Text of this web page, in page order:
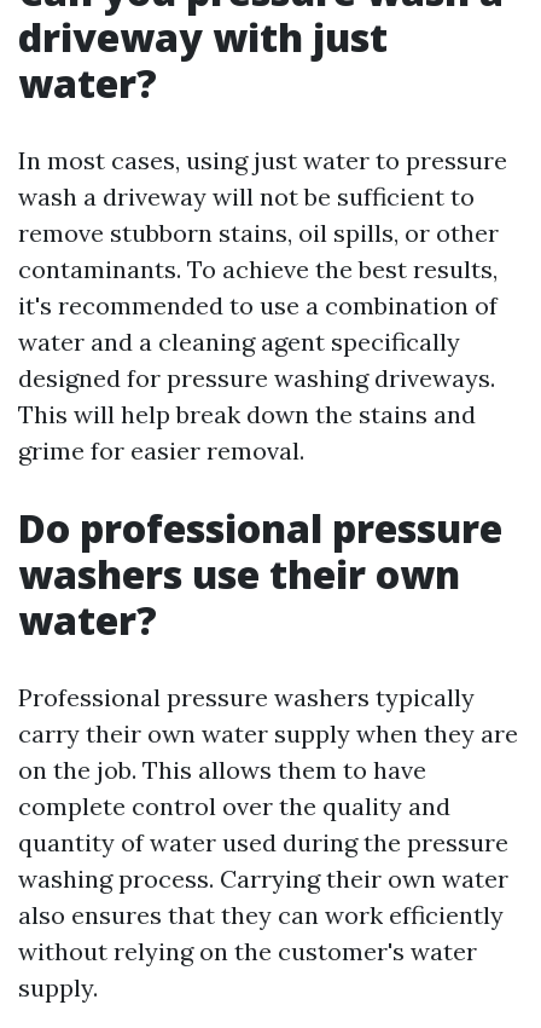
driveway with just
water?
In most cases, using just water to pressure
wash a driveway will not be sufficient to
remove stubborn stains, oil spills, or other
contaminants. To achieve the best results,
it's recommended to use a combination of
water and a cleaning agent specifically
designed for pressure washing driveways.
This will help break down the stains and
grime for easier removal.
Do professional pressure
washers use their own
water?
Professional pressure washers typically
carry their own water supply when they are
on the job. This allows them to have
complete control over the quality and
quantity of water used during the pressure
washing process. Carrying their own water
also ensures that they can work efficiently
without relying on the customer's water
supply.